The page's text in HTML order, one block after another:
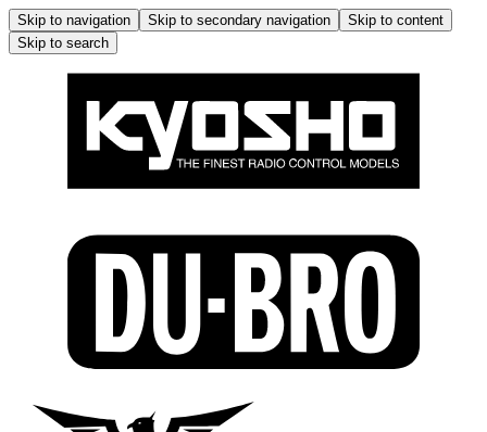
Skip to navigation Skip to secondary navigation
Skip to content
Skip to search